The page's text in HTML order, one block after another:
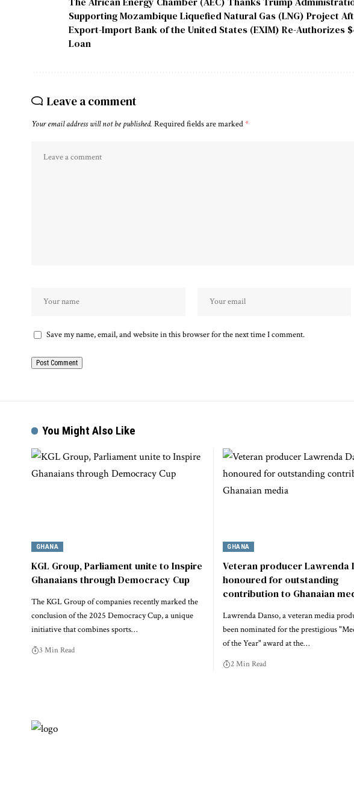
Supporting Mozambique Liquefied Natural Gas (LNG) Project
Export-Import Bank of the United States (EXIM) Re-Authorizes
Loan
Leave a comment
Your email address will not be published. Required fields are marked*
Save my name, email, and website in this browser for the next time I comment.
You Might Also Like
GHANA
KGL Group, Parliament unite to Inspire
Ghanaians through Democracy Cup
The KGL Group of companies recently marked the
conclusion of the 2025 Democracy Cup, a unique
initiative that combines sports…
3 Min Read
GHANA
Veteran producer Lawrenda
honoured for outstanding
contribution to Ghanaian
Lawrenda Danso, a veteran media
been nominated for the prestigious
of the Year" award at the…
2 Min Read